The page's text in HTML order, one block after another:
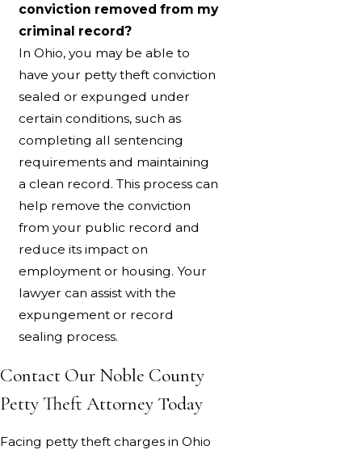
conviction removed from my
criminal record?
In Ohio, you may be able to
have your petty theft conviction
sealed or expunged under
certain conditions, such as
completing all sentencing
requirements and maintaining
a clean record. This process can
help remove the conviction
from your public record and
reduce its impact on
employment or housing. Your
lawyer can assist with the
expungement or record
sealing process.
Contact Our Noble County
Petty Theft Attorney Today
Facing petty theft charges in Ohio